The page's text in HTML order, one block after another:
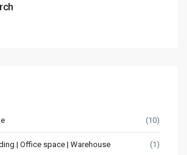
(10)
| Office space | Warehouse (1)